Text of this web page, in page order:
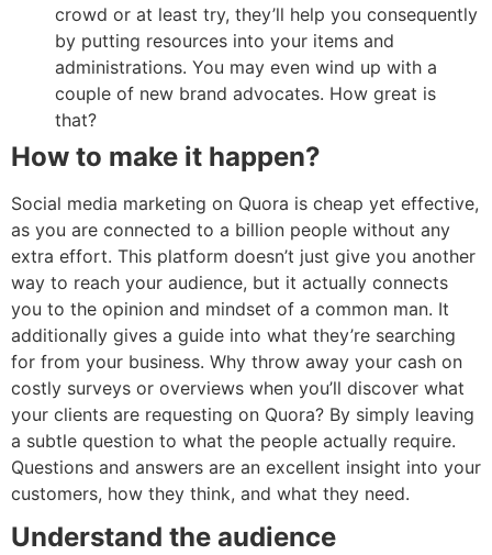
crowd or at least try, they’ll help you consequently
by putting resources into your items and
administrations. You may even wind up with a
couple of new brand advocates. How great is
that?
How to make it happen?
Social media marketing on Quora is cheap yet effective,
as you are connected to a billion people without any
extra effort. This platform doesn’t just give you another
way to reach your audience, but it actually connects
you to the opinion and mindset of a common man. It
additionally gives a guide into what they’re searching
for from your business. Why throw away your cash on
costly surveys or overviews when you’ll discover what
your clients are requesting on Quora? By simply leaving
a subtle question to what the people actually require.
Questions and answers are an excellent insight into your
customers, how they think, and what they need.
Understand the audience